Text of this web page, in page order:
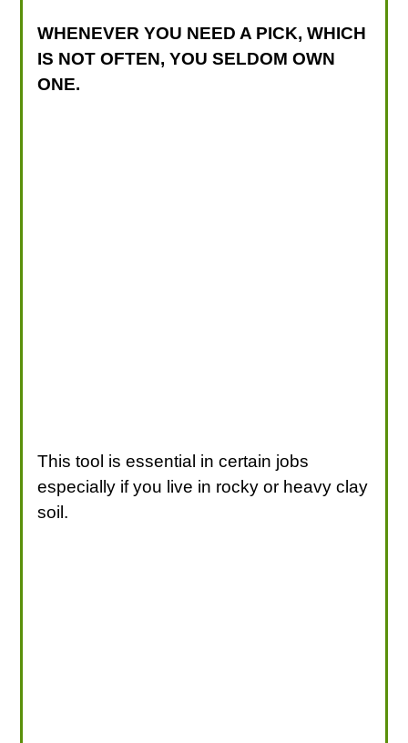
WHENEVER YOU NEED A PICK, WHICH
IS NOT OFTEN, YOU SELDOM OWN
ONE.
This tool is essential in certain jobs
especially if you live in rocky or heavy clay
soil.